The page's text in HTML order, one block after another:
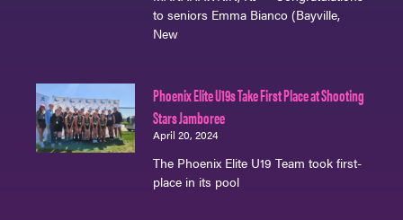
to seniors Emma Bianco (Bayville,
New
Phoenix Elite U19s Take First Place at Shooting
Stars Jamboree
April 20, 2024
The Phoenix Elite U19 Team took first-
place in its pool